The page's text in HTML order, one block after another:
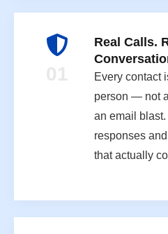
Real Calls.
Every contact
person — not
an email
responses
that actually